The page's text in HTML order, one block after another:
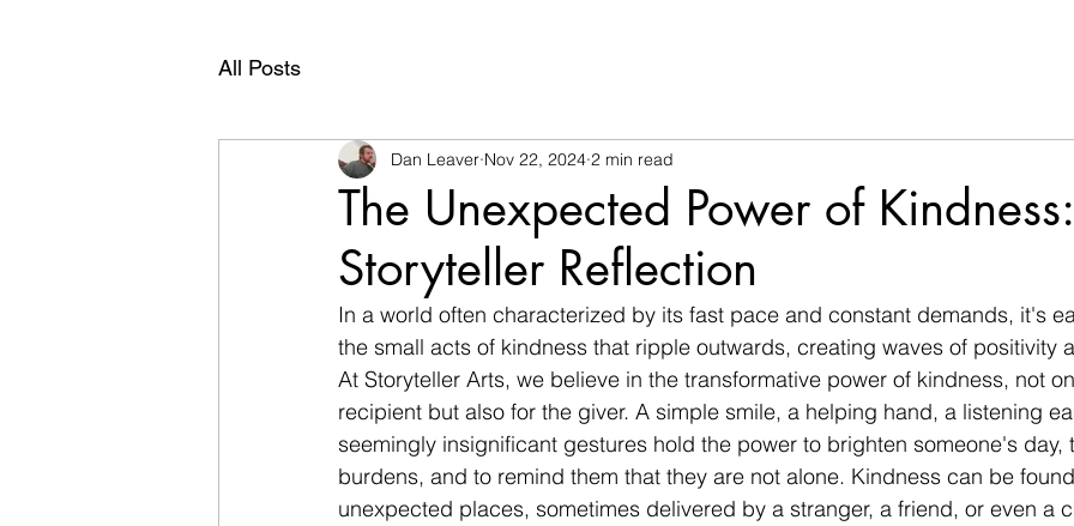
All Posts
The Unexpected Power of
Storyteller Reflection
Dan Leaver Nov 22, 2024 2 min read
In a world often characterized by its fast pace and constant demands, it's
the small acts of kindness that ripple outwards, creating waves of positivity
At Storyteller Arts, we believe in the transformative power of kindness, not
recipient but also for the giver. A simple smile, a helping hand, a listening
seemingly insignificant gestures hold the power to brighten someone's day,
burdens, and to remind them that they are not alone. Kindness can be
unexpected places, sometimes delivered by a stranger, a friend, or even a